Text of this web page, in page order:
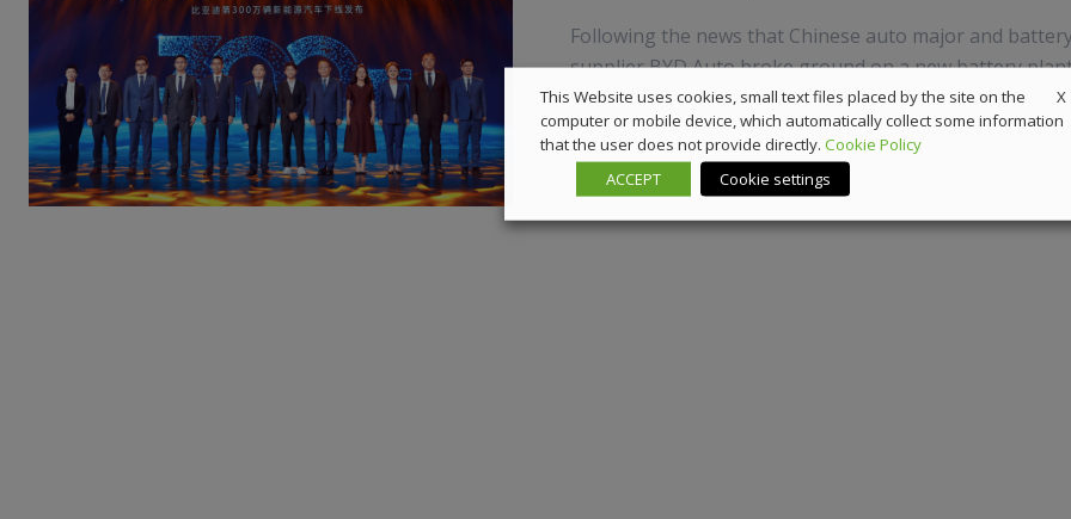
Following the news that Chinese auto major and
supplier BYD Auto broke ground on a new battery
Wenzhou, Zhejiang province, Gorantala Sravan Kumar,
Project Manager - Automotive at GlobalData, offers his
2 March 2023 Automotive
X
This Website uses cookies, small text files placed by the site on the
computer or mobile device, which automatically collect some information
that the user does not provide directly. Cookie Policy
ACCEPT
Cookie settings